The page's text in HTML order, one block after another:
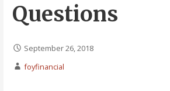
Questions
September 26, 2018
foyfinancial